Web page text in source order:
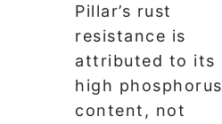
Pillar’s rust
resistance is
attributed to its
high phosphorus
content, not